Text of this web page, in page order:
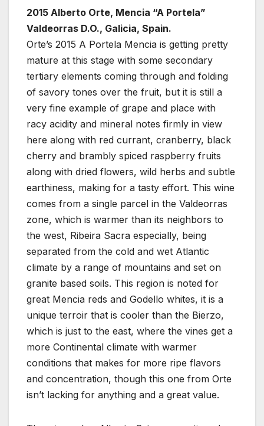
2015 Alberto Orte, Mencia “A Portela”
Valdeorras D.O., Galicia, Spain.
Orte’s 2015 A Portela Mencia is getting pretty
mature at this stage with some secondary
tertiary elements coming through and folding
of savory tones over the fruit, but it is still a
very fine example of grape and place with
racy acidity and mineral notes firmly in view
here along with red currant, cranberry, black
cherry and brambly spiced raspberry fruits
along with dried flowers, wild herbs and subtle
earthiness, making for a tasty effort. This wine
comes from a single parcel in the Valdeorras
zone, which is warmer than its neighbors to
the west, Ribeira Sacra especially, being
separated from the cold and wet Atlantic
climate by a range of mountains and set on
granite based soils. This region is noted for
great Mencia reds and Godello whites, it is a
unique terroir that is cooler than the Bierzo,
which is just to the east, where the vines get a
more Continental climate with warmer
conditions that makes for more ripe flavors
and concentration, though this one from Orte
isn’t lacking for anything and a great value.